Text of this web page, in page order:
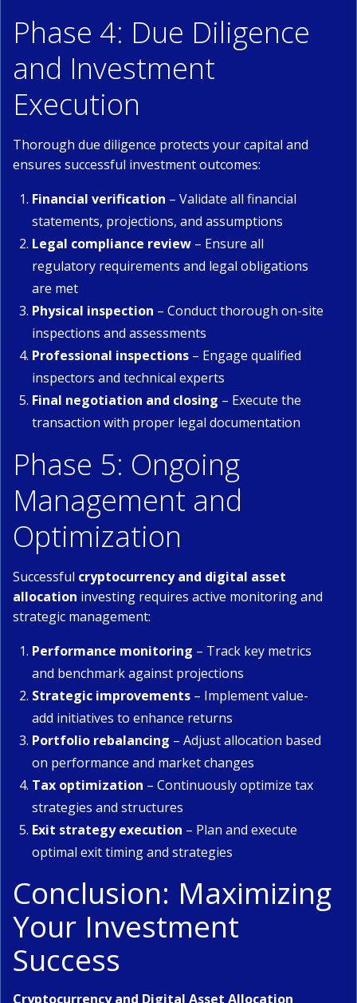
Phase 4: Due Diligence
and Investment
Execution
Thorough due diligence protects your capital and
ensures successful investment outcomes:
Financial verification – Validate all financial
statements, projections, and assumptions
Legal compliance review – Ensure all
regulatory requirements and legal obligations
are met
Physical inspection – Conduct thorough on-site
inspections and assessments
Professional inspections – Engage qualified
inspectors and technical experts
Final negotiation and closing – Execute the
transaction with proper legal documentation
Phase 5: Ongoing
Management and
Optimization
Successful cryptocurrency and digital asset
allocation investing requires active monitoring and
strategic management:
Performance monitoring – Track key metrics
and benchmark against projections
Strategic improvements – Implement value-
add initiatives to enhance returns
Portfolio rebalancing – Adjust allocation based
on performance and market changes
Tax optimization – Continuously optimize tax
strategies and structures
Exit strategy execution – Plan and execute
optimal exit timing and strategies
Conclusion: Maximizing
Your Investment
Success
Cryptocurrency and Digital Asset Allocation